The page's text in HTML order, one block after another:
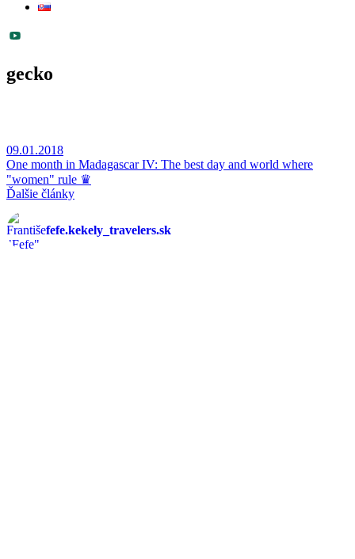
gecko
09.01.2018
One month in Madagascar IV: The best day and world where
"women" rule ♛
Ďalšie články
fefe.kekely_travelers.sk